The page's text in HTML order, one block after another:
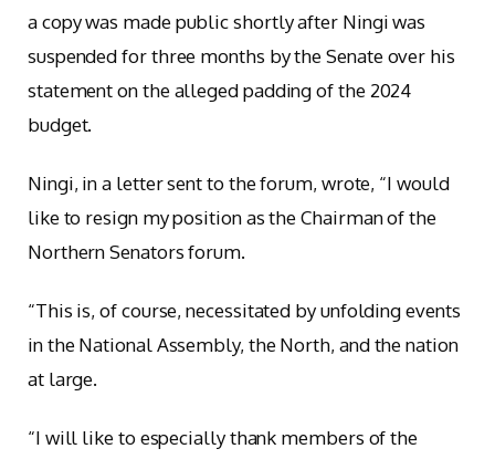
a copy was made public shortly after Ningi was
suspended for three months by the Senate over his
statement on the alleged padding of the 2024
budget.
Ningi, in a letter sent to the forum, wrote, “I would
like to resign my position as the Chairman of the
Northern Senators forum.
“This is, of course, necessitated by unfolding events
in the National Assembly, the North, and the nation
at large.
“I will like to especially thank members of the